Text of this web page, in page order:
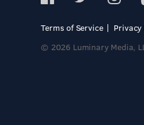
Terms of Service
© 2026 Luminary Media,